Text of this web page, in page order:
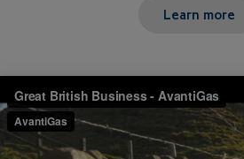
Learn more